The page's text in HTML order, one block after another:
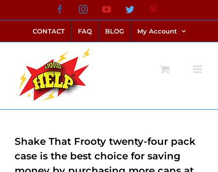
to
content
FacebookInstagramYouTubeTwitter
CONTACT FAQ BLOG My Account
Shake That Frooty twenty-four pack
case is the best choice for saving